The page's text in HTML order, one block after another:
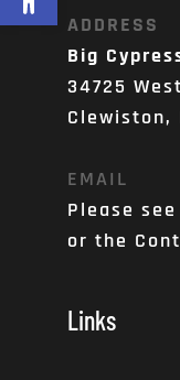
ADDRESS
Big
34725
Clewiston,
EMAIL
Please
or the
Links